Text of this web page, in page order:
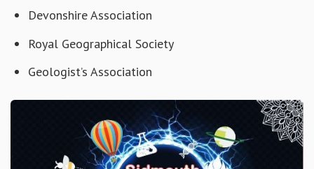
Devonshire Association
Royal Geographical Society
Geologist’s Association